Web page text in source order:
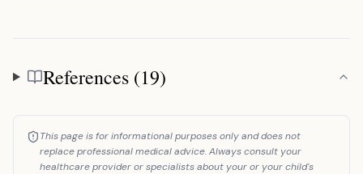
References
References (19)
This page is for informational purposes only and does not
replace professional medical advice. Always consult your
healthcare provider or specialists about your or your child's